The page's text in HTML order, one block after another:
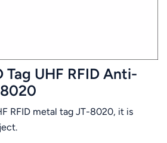
Türk
Melayu
Tag UHF RFID Anti-
RFID metal tag JT-8020, it is